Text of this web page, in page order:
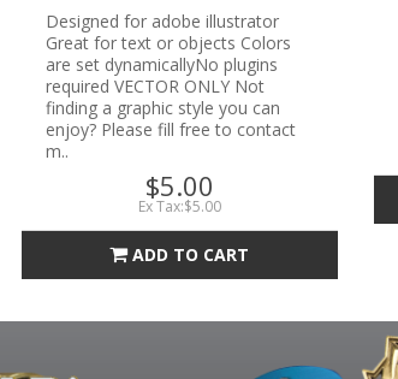
Designed for adobe illustrator
Great for text or objects Colors
are set dynamicallyNo plugins
required VECTOR ONLY Not
finding a graphic style you can
enjoy? Please fill free to contact
m..
$5.00
Ex Tax:$5.00
ADD TO CART